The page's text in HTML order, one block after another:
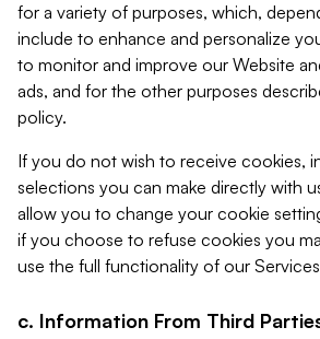
for a variety of purposes, which,
include to enhance and personalize
to monitor and improve our Website
ads, and for the other purposes
policy.
If you do not wish to receive cookies,
selections you can make directly with
allow you to change your cookie
if you choose to refuse cookies you
use the full functionality of our
c. Information From Third